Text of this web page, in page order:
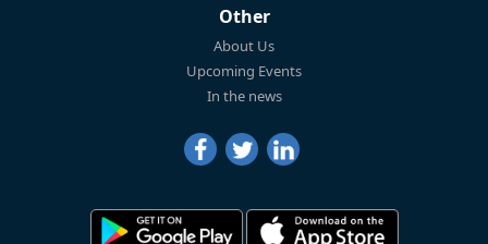
Other
About Us
Upcoming Events
In the news